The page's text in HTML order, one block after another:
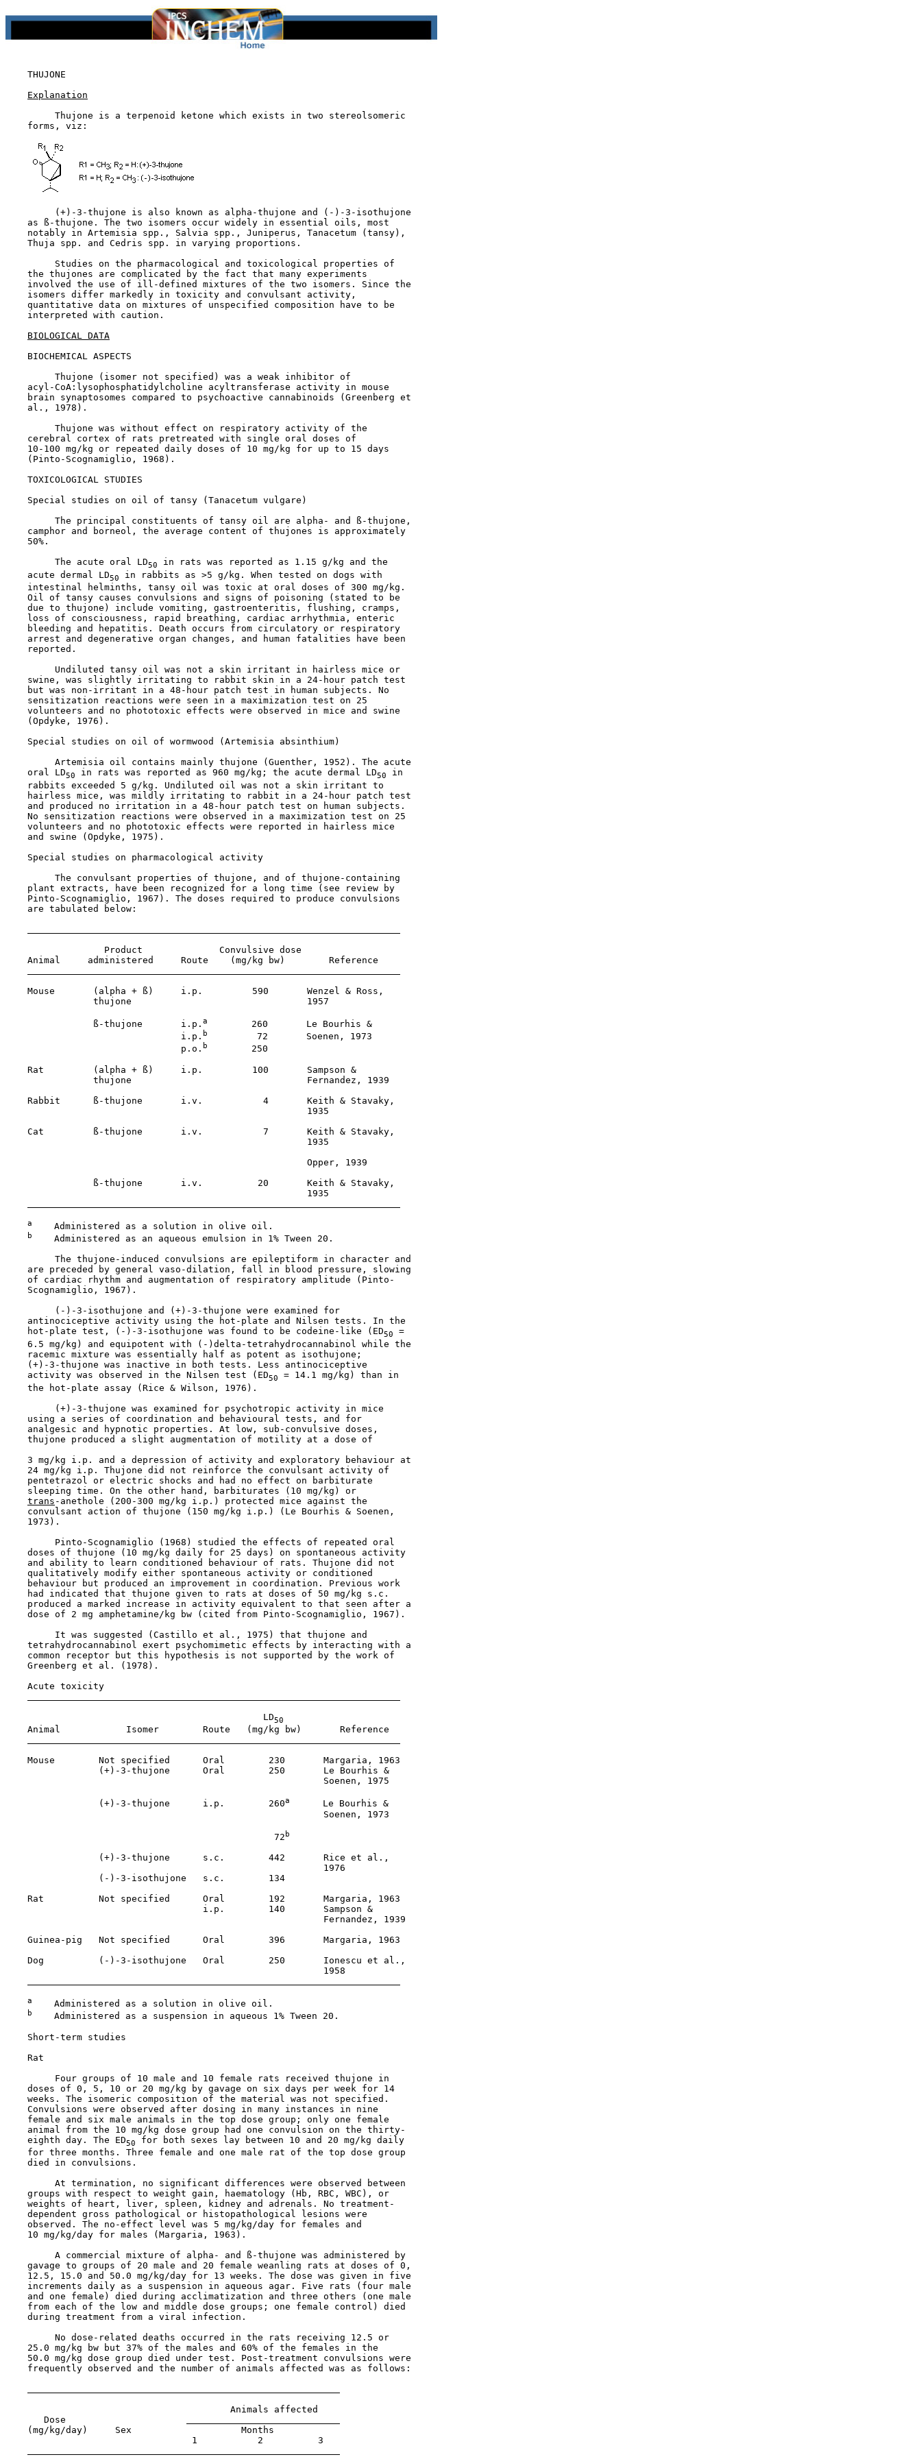
THUJONE
Explanation
         Thujone is a terpenoid ketone which exists in two stereolsomeric
    forms, viz:
         (+)-3-thujone is also known as alpha-thujone and (-)-3-isothujone
    as ß-thujone. The two isomers occur widely in essential oils, most
    notably in Artemisia spp., Salvia spp., Juniperus, Tanacetum (tansy),
    Thuja spp. and Cedris spp. in varying proportions.
         Studies on the pharmacological and toxicological properties of
    the thujones are complicated by the fact that many experiments
    involved the use of ill-defined mixtures of the two isomers. Since the
    isomers differ markedly in toxicity and convulsant activity,
    quantitative data on mixtures of unspecified composition have to be
    interpreted with caution.
BIOLOGICAL DATA
BIOCHEMICAL ASPECTS
         Thujone (isomer not specified) was a weak inhibitor of
    acyl-CoA:lysophosphatidylcholine acyltransferase activity in mouse
    brain synaptosomes compared to psychoactive cannabinoids (Greenberg et
    al., 1978).
         Thujone was without effect on respiratory activity of the
    cerebral cortex of rats pretreated with single oral doses of
    10-100 mg/kg or repeated daily doses of 10 mg/kg for up to 15 days
    (Pinto-Scognamiglio, 1968).
TOXICOLOGICAL STUDIES
Special studies on oil of tansy (Tanacetum vulgare)
         The principal constituents of tansy oil are alpha- and ß-thujone,
    camphor and borneol, the average content of thujones is approximately
    50%.
         The acute oral LD
50
in rats was reported as 1.15 g/kg and the
    acute dermal LD
50
in rabbits as >5 g/kg. When tested on dogs with
    intestinal helminths, tansy oil was toxic at oral doses of 300 mg/kg.
    Oil of tansy causes convulsions and signs of poisoning (stated to be
    due to thujone) include vomiting, gastroenteritis, flushing, cramps,
    loss of consciousness, rapid breathing, cardiac arrhythmia, enteric
    bleeding and hepatitis. Death occurs from circulatory or respiratory
    arrest and degenerative organ changes, and human fatalities have been
    reported.
         Undiluted tansy oil was not a skin irritant in hairless mice or
    swine, was slightly irritating to rabbit skin in a 24-hour patch test
    but was non-irritant in a 48-hour patch test in human subjects. No
    sensitization reactions were seen in a maximization test on 25
    volunteers and no phototoxic effects were observed in mice and swine
    (Opdyke, 1976).
Special studies on oil of wormwood (Artemisia absinthium)
         Artemisia oil contains mainly thujone (Guenther, 1952). The acute
    oral LD
50 in rats was reported as 960 mg/kg; the acute dermal LD50
in
    rabbits exceeded 5 g/kg. Undiluted oil was not a skin irritant to
    hairless mice, was mildly irritating to rabbit in a 24-hour patch test
    and produced no irritation in a 48-hour patch test on human subjects.
    No sensitization reactions were observed in a maximization test on 25
    volunteers and no phototoxic effects were reported in hairless mice
    and swine (Opdyke, 1975).
Special studies on pharmacological activity
         The convulsant properties of thujone, and of thujone-containing
    plant extracts, have been recognized for a long time (see review by
    Pinto-Scognamiglio, 1967). The doses required to produce convulsions
    are tabulated below:
                  Product              Convulsive dose
    Animal     administered     Route    (mg/kg bw)        Reference
    Mouse       (alpha + ß)     i.p.         590       Wenzel & Ross,
                thujone                                1957
                ß-thujone       i.p.
a
        260       Le Bourhis &
                                i.p.
b
         72       Soenen, 1973
                                p.o.
b
        250
    Rat         (alpha + ß)     i.p.         100       Sampson &
                thujone                                Fernandez, 1939
    Rabbit      ß-thujone       i.v.           4       Keith & Stavaky,
                                                       1935
    Cat         ß-thujone       i.v.           7       Keith & Stavaky,
                                                       1935
                                                       Opper, 1939
                ß-thujone       i.v.          20       Keith & Stavaky,
                                                       1935
a
    Administered as a solution in olive oil.
b
    Administered as an aqueous emulsion in 1% Tween 20.
         The thujone-induced convulsions are epileptiform in character and
    are preceded by general vaso-dilation, fall in blood pressure, slowing
    of cardiac rhythm and augmentation of respiratory amplitude (Pinto-
    Scognamiglio, 1967).
         (-)-3-isothujone and (+)-3-thujone were examined for
    antinociceptive activity using the hot-plate and Nilsen tests. In the
    hot-plate test, (-)-3-isothujone was found to be codeine-like (ED
50
=
    6.5 mg/kg) and equipotent with (-)delta-tetrahydrocannabinol while the
    racemic mixture was essentially half as potent as isothujone;
    (+)-3-thujone was inactive in both tests. Less antinociceptive
    activity was observed in the Nilsen test (ED
50
= 14.1 mg/kg) than in
    the hot-plate assay (Rice & Wilson, 1976).
         (+)-3-thujone was examined for psychotropic activity in mice
    using a series of coordination and behavioural tests, and for
    analgesic and hypnotic properties. At low, sub-convulsive doses,
    thujone produced a slight augmentation of motility at a dose of
    3 mg/kg i.p. and a depression of activity and exploratory behaviour at
    24 mg/kg i.p. Thujone did not reinforce the convulsant activity of
    pentetrazol or electric shocks and had no effect on barbiturate
    sleeping time. On the other hand, barbiturates (10 mg/kg) or
trans -anethole (200-300 mg/kg i.p.) protected mice against the
    convulsant action of thujone (150 mg/kg i.p.) (Le Bourhis & Soenen,
    1973).
         Pinto-Scognamiglio (1968) studied the effects of repeated oral
    doses of thujone (10 mg/kg daily for 25 days) on spontaneous activity
    and ability to learn conditioned behaviour of rats. Thujone did not
    qualitatively modify either spontaneous activity or conditioned
    behaviour but produced an improvement in coordination. Previous work
    had indicated that thujone given to rats at doses of 50 mg/kg s.c.
    produced a marked increase in activity equivalent to that seen after a
    dose of 2 mg amphetamine/kg bw (cited from Pinto-Scognamiglio, 1967).
         It was suggested (Castillo et al., 1975) that thujone and
    tetrahydrocannabinol exert psychomimetic effects by interacting with a
    common receptor but this hypothesis is not supported by the work of
    Greenberg et al. (1978).
Acute toxicity
                                               LD
50
    Animal            Isomer        Route   (mg/kg bw)       Reference
    Mouse        Not specified      Oral        230       Margaria, 1963
                 (+)-3-thujone      Oral        250       Le Bourhis &
                                                          Soenen, 1975
                 (+)-3-thujone      i.p.        260
a
      Le Bourhis &
                                                          Soenen, 1973
                                                 72
b
                 (+)-3-thujone      s.c.        442       Rice et al.,
                                                          1976
                 (-)-3-isothujone   s.c.        134
    Rat          Not specified      Oral        192       Margaria, 1963
                                    i.p.        140       Sampson &
                                                          Fernandez, 1939
    Guinea-pig   Not specified      Oral        396       Margaria, 1963
    Dog          (-)-3-isothujone   Oral        250       Ionescu et al.,
                                                          1958
a
    Administered as a solution in olive oil.
b
    Administered as a suspension in aqueous 1% Tween 20.
Short-term studies
    Rat
         Four groups of 10 male and 10 female rats received thujone in
    doses of 0, 5, 10 or 20 mg/kg by gavage on six days per week for 14
    weeks. The isomeric composition of the material was not specified.
    Convulsions were observed after dosing in many instances in nine
    female and six male animals in the top dose group; only one female
    animal from the 10 mg/kg dose group had one convulsion on the thirty-
    eighth day. The ED
50
for both sexes lay between 10 and 20 mg/kg daily
    for three months. Three female and one male rat of the top dose group
    died in convulsions.
         At termination, no significant differences were observed between
    groups with respect to weight gain, haematology (Hb, RBC, WBC), or
    weights of heart, liver, spleen, kidney and adrenals. No treatment-
    dependent gross pathological or histopathological lesions were
    observed. The no-effect level was 5 mg/kg/day for females and
    10 mg/kg/day for males (Margaria, 1963).
         A commercial mixture of alpha- and ß-thujone was administered by
    gavage to groups of 20 male and 20 female weanling rats at doses of 0,
    12.5, 15.0 and 50.0 mg/kg/day for 13 weeks. The dose was given in five
    increments daily as a suspension in aqueous agar. Five rats (four male
    and one female) died during acclimatization and three others (one male
    from each of the low and middle dose groups; one female control) died
    during treatment from a viral infection.
         No dose-related deaths occurred in the rats receiving 12.5 or
    25.0 mg/kg bw but 37% of the males and 60% of the females in the
    50.0 mg/kg dose group died under test. Post-treatment convulsions were
    frequently observed and the number of animals affected was as follows:
                                         Animals affected
       Dose
    (mg/kg/day)     Sex                    Months
                                  1           2          3